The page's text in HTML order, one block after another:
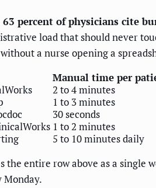
percent of physicians cite
load that should never
a nurse opening a
Manual time per
2 to 4 minutes
1 to 3 minutes
30 seconds
1 to 2 minutes
5 to 10 minutes daily
entire row above as a single